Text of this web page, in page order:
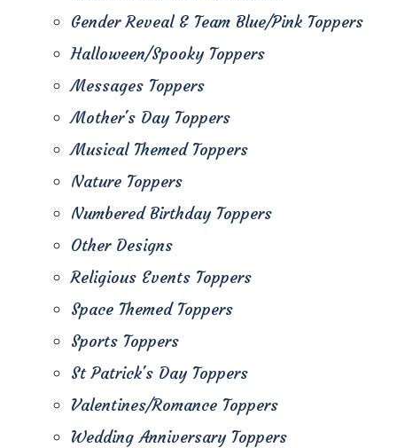
Gender Reveal & Team Blue/Pink Toppers
Halloween/Spooky Toppers
Messages Toppers
Mother's Day Toppers
Musical Themed Toppers
Nature Toppers
Numbered Birthday Toppers
Other Designs
Religious Events Toppers
Space Themed Toppers
Sports Toppers
St Patrick's Day Toppers
Valentines/Romance Toppers
Wedding Anniversary Toppers